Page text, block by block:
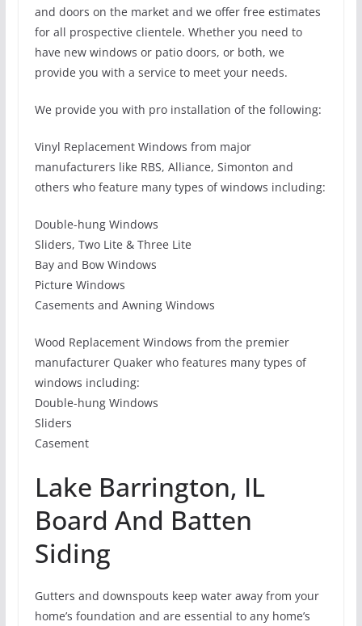
and doors on the market and we offer free estimates
for all prospective clientele. Whether you need to
have new windows or patio doors, or both, we
provide you with a service to meet your needs.
We provide you with pro installation of the following:
Vinyl Replacement Windows from major
manufacturers like RBS, Alliance, Simonton and
others who feature many types of windows including:
Double-hung Windows
Sliders, Two Lite & Three Lite
Bay and Bow Windows
Picture Windows
Casements and Awning Windows
Wood Replacement Windows from the premier
manufacturer Quaker who features many types of
windows including:
Double-hung Windows
Sliders
Casement
Lake Barrington, IL
Board And Batten
Siding
Gutters and downspouts keep water away from your
home’s foundation and are essential to any home’s